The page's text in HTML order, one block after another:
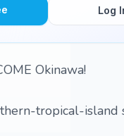
Log
Okinawa!
tropical-island